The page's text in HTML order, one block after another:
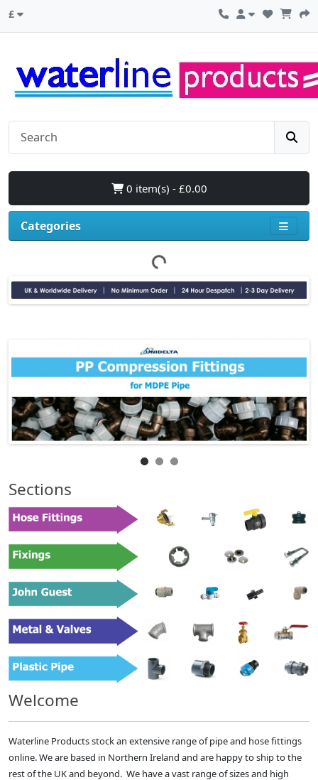
£
0 item(s) - £0.00
Categories
Sections
Welcome
Waterline Products stock an extensive range of pipe and hose fittings
online. We are based in Northern Ireland and are happy to ship to the
rest of the UK and beyond. We have a vast range of sizes and high